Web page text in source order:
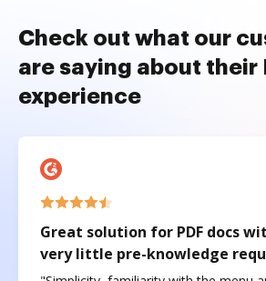
Check out what our
are saying about their
experience
Great solution for PDF docs
very little pre-knowledge